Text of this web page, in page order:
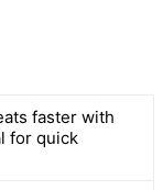
faster with
for quick